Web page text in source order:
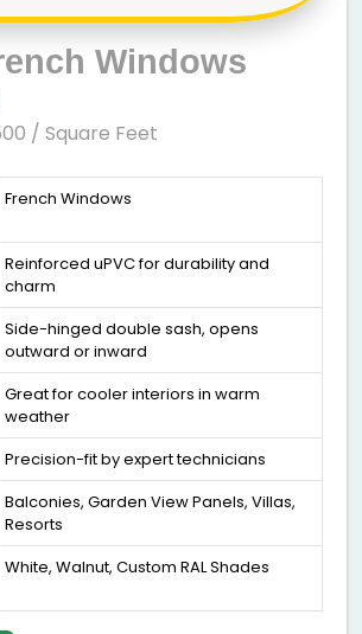
Windows
/ Square Feet
French Windows
Reinforced uPVC for durability and
charm
Side-hinged double sash, opens
outward or inward
Great for cooler interiors in warm
weather
Precision-fit by expert technicians
Balconies, Garden View Panels, Villas,
Resorts
White, Walnut, Custom RAL Shades